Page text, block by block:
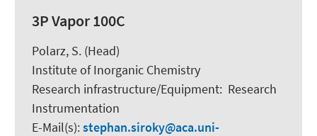
3P Vapor 100C
Polarz, S. (Head)
Institute of Inorganic Chemistry
Research infrastructure/Equipment: Research
Instrumentation
E-Mail(s):stephan.siroky
aca.uni-